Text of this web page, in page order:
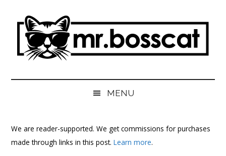
content
secondary
primary
sidebar
MrBossCat
MENU
We are reader-supported. We get commissions for purchases
made through links in this post.Learn more.